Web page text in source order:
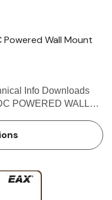
Wall Mount
Info Downloads
POWERED WALL
a hardwired